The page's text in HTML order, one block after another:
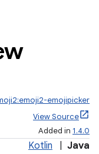
emojipicker
View Source
Added in 1.4.0
Kotlin Java